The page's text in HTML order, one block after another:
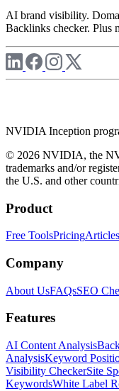
AI brand visibility.
Backlinks checker. Plus
NVIDIA Inception
© 2026 NVIDIA, the
trademarks and/or
the U.S. and other
Product
Free ToolsPricingArticles
Company
About UsFAQsSEO
Features
AI Content Analysis
AnalysisKeyword
Visibility CheckerSite
KeywordsWhite Label